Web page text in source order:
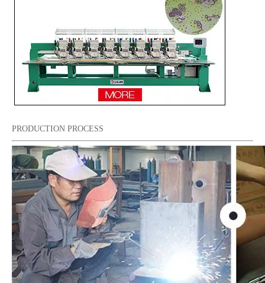
PRODUCTION PROCESS